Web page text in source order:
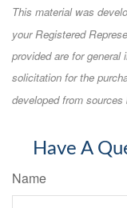
This material was
your Registered
provided are for general
solicitation for the
developed from
Have A
Name